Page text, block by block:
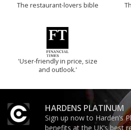
The restaurant-lovers bible
'User-friendly in price, size
and outlook.'
HARDENS PLATINUM
Sign up now to Harden’s
benefits at the UK’s best